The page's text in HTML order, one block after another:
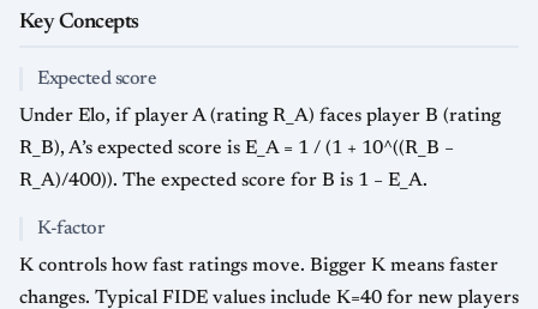
Key Concepts
Expected score
Under Elo, if player A (rating R_A) faces player B (rating
R_B), A’s expected score is E_A = 1 / (1 + 10^((R_B −
R_A)/400)). The expected score for B is 1 − E_A.
K-factor
K controls how fast ratings move. Bigger K means faster
changes. Typical FIDE values include K=40 for new players